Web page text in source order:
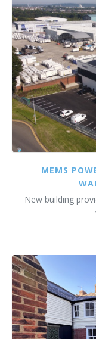
MEMS
New building